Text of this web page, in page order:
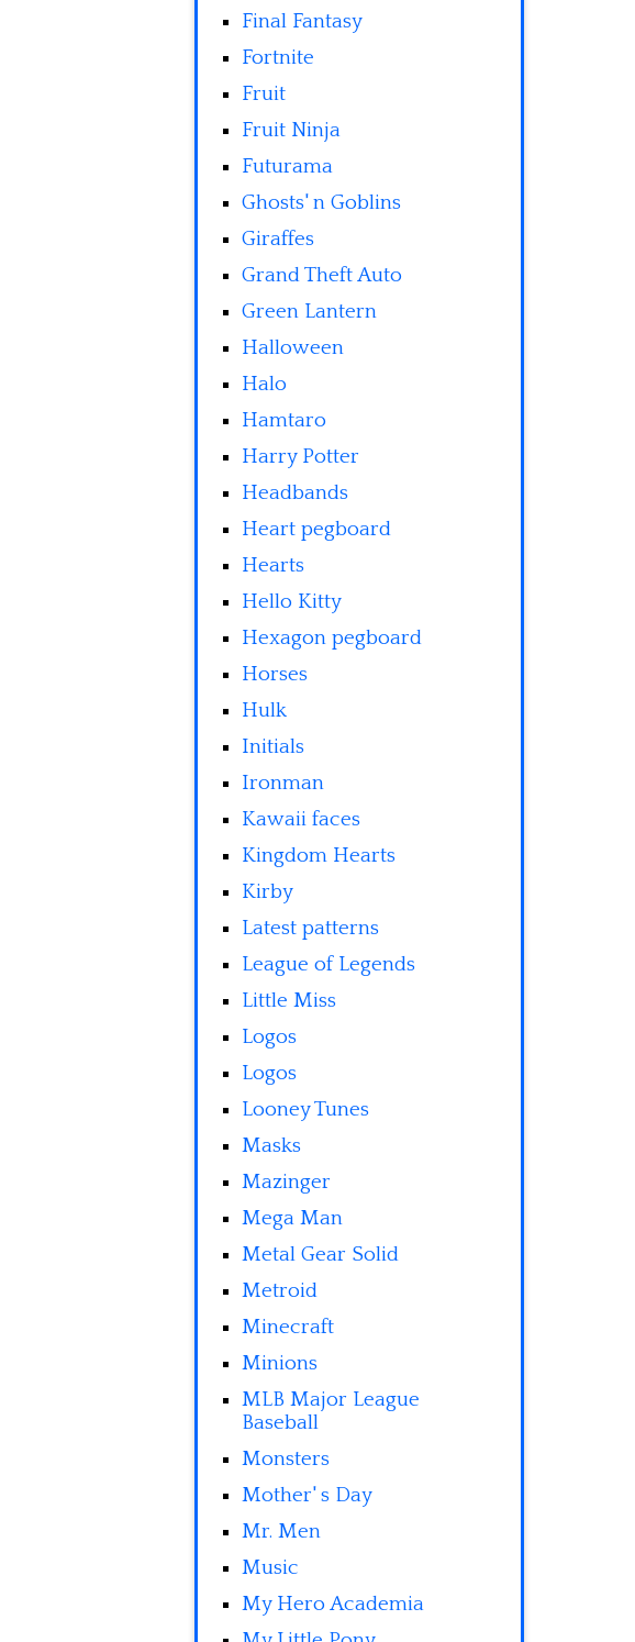
Final Fantasy
Fortnite
Fruit
Fruit Ninja
Futurama
Ghosts' n Goblins
Giraffes
Grand Theft Auto
Green Lantern
Halloween
Halo
Hamtaro
Harry Potter
Headbands
Heart pegboard
Hearts
Hello Kitty
Hexagon pegboard
Horses
Hulk
Initials
Ironman
Kawaii faces
Kingdom Hearts
Kirby
Latest patterns
League of Legends
Little Miss
Logos
Logos
Looney Tunes
Masks
Mazinger
Mega Man
Metal Gear Solid
Metroid
Minecraft
Minions
MLB Major League
Baseball
Monsters
Mother' s Day
Mr. Men
Music
My Hero Academia